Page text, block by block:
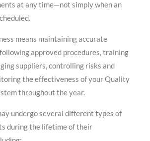
at any time—not simply when an
means maintaining accurate
approved procedures, training
suppliers, controlling risks and
the effectiveness of your Quality
throughout the year.
undergo several different types of
during the lifetime of their